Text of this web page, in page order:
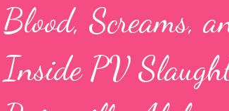
Blood, Screams,
Inside PV